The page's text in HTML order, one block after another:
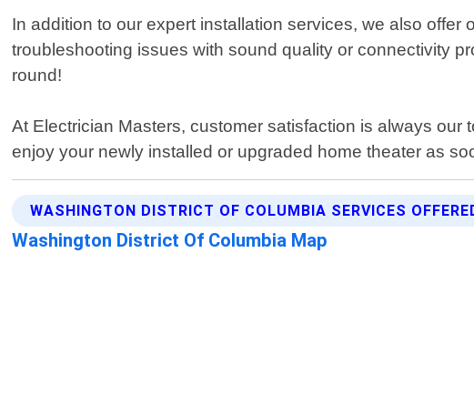
In addition to our expert installation services, we also
troubleshooting issues with sound quality or connectivity
round!
At Electrician Masters, customer satisfaction is always
enjoy your newly installed or upgraded home theater as
WASHINGTON DISTRICT OF COLUMBIA SERVICES
Washington District Of Columbia Map